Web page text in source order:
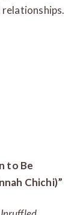
to Be
Chichi)”